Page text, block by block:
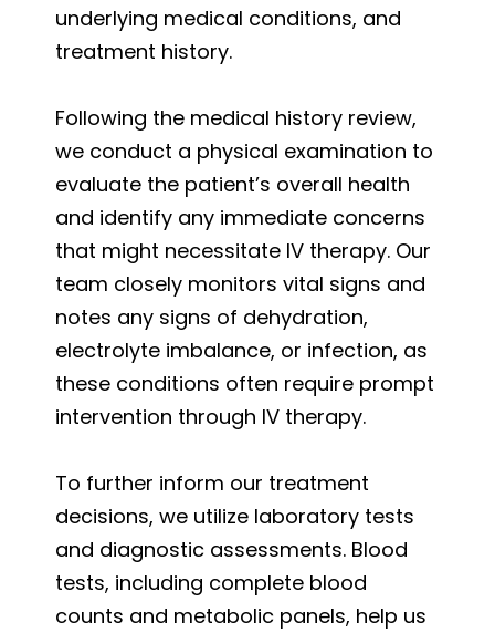
underlying medical conditions, and
treatment history.
Following the medical history review,
we conduct a physical examination to
evaluate the patient’s overall health
and identify any immediate concerns
that might necessitate IV therapy. Our
team closely monitors vital signs and
notes any signs of dehydration,
electrolyte imbalance, or infection, as
these conditions often require prompt
intervention through IV therapy.
To further inform our treatment
decisions, we utilize laboratory tests
and diagnostic assessments. Blood
tests, including complete blood
counts and metabolic panels, help us